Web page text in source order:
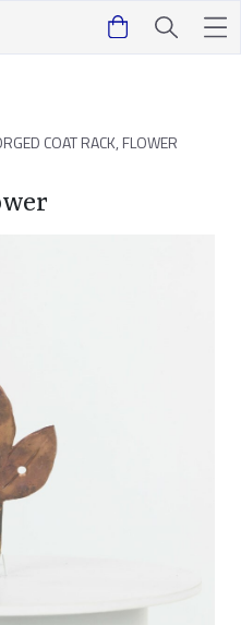
COAT RACK, FLOWER